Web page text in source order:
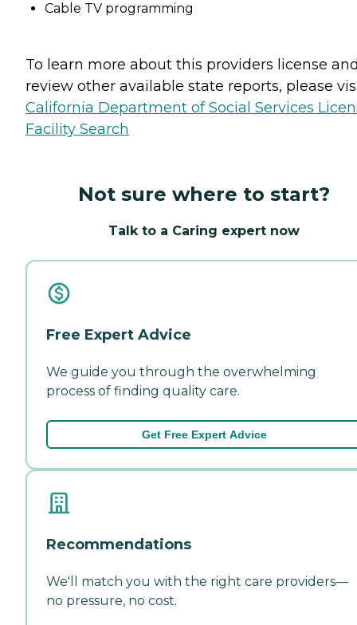
Cable TV programming
To learn more about this providers license
review other available state reports, please
California Department of Social Services
Facility Search
Not sure where to start?
Talk to a Caring expert now
Free Expert Advice
We guide you through the overwhelming
process of finding quality care.
Get Free Expert Advice
Recommendations
We'll match you with the right care providers—
no pressure, no cost.